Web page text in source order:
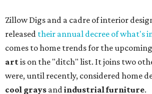
Zillow Digs and a cadre of interior
released their annual decree of what's
comes to home trends for the
artis on the "ditch" list. It joins two
were, until recently, considered home
cool grays andindustrial furniture.